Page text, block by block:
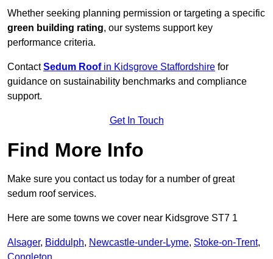
Whether seeking planning permission or targeting a specific
green building rating, our systems support key
performance criteria.
ContactSedum Roofin Kidsgrove Staffordshire for
guidance on sustainability benchmarks and compliance
support.
Get In Touch
Find More Info
Make sure you contact us today for a number of great
sedum roof services.
Here are some towns we cover near Kidsgrove ST7 1
Alsager, Biddulph, Newcastle-under-Lyme, Stoke-on-Trent,